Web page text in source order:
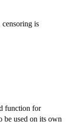
censoring is
function for
be used on its own